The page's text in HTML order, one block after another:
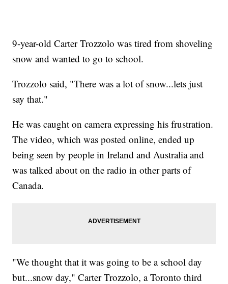
9-year-old Carter Trozzolo was tired from shoveling
snow and wanted to go to school.
Trozzolo said, "There was a lot of snow...lets just
say that."
He was caught on camera expressing his frustration.
The video, which was posted online, ended up
being seen by people in Ireland and Australia and
was talked about on the radio in other parts of
Canada.
"We thought that it was going to be a school day
but...snow day," Carter Trozzolo, a Toronto third